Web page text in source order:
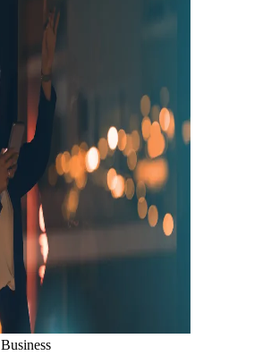
Business